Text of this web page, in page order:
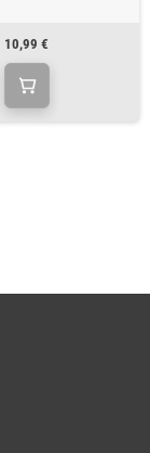
10,99 €